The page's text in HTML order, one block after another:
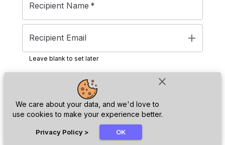
close
We care about your data, and we'd love to
use cookies to make your experience better.
Privacy Policy > OK
Recipient Name *
Recipient Email add
Leave blank to set later
Next